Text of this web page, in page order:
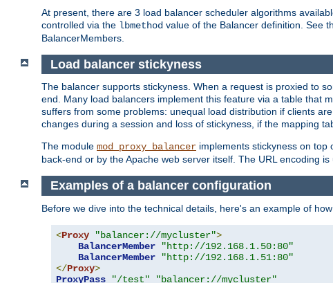
At present, there are 3 load balancer scheduler algorithms
controlled via the lbmethod value of the Balancer definition. See
BalancerMembers.
Load balancer stickyness
The balancer supports stickyness. When a request is proxied to
end. Many load balancers implement this feature via a table that
suffers from some problems: unequal load distribution if clients
changes during a session and loss of stickyness, if the mapping
The module mod_proxy_balancer implements stickyness on top
back-end or by the Apache web server itself. The URL encoding
Examples of a balancer configuration
Before we dive into the technical details, here's an example of
<Proxy "balancer://mycluster">
BalancerMember
"http://192.168.1.50:80"
BalancerMember
"http://192.168.1.51:80"
</Proxy>
ProxyPass
"/test"
"balancer://mycluster"